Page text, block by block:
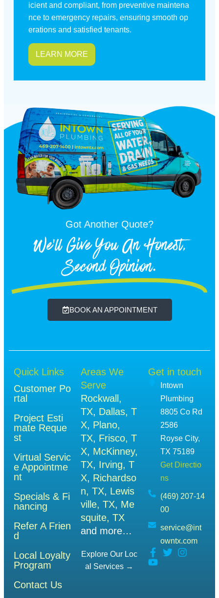
icient and compliant, from preventive maintena
nce to emergency repairs, ensuring smooth op
erations and satisfied tenants.
LEARN MORE
Got Another Quote?
We'll Give You An Honest,
Second Opinion.
BOOK AN APPOINTMENT
Quick Links
Customer Po
rtal
Project Esti
mate Reque
st
Virtual Servic
e Appointme
nt
Specials & Fi
nancing
Refer A Frien
d
Local Loyalty
Program
Contact Us
Areas We
Serve
Rockwall,
TX, Dallas, T
X, Plano,
TX, Frisco, T
X, McKinney,
TX, Irving, T
X, Richardso
n, TX, Lewis
ville, TX, Me
squite, TX
and more…
Explore Our Loc
Al Services →
Get in touch
Intown
Plumbing
8805 Co Rd
2586
Royse City,
TX 75189
Get Directio
ns
(469) 207-14
00
service@int
owntx.com